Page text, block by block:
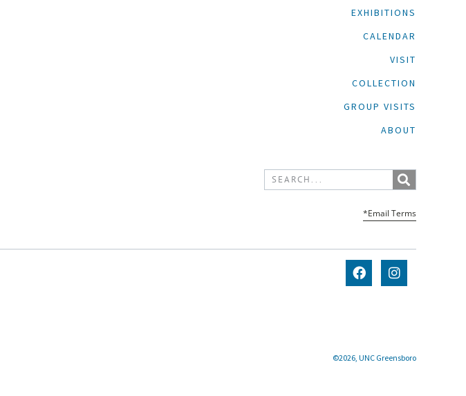
EXHIBITIONS
CALENDAR
VISIT
COLLECTION
GROUP VISITS
ABOUT
*Email Terms
©2026, UNC Greensboro